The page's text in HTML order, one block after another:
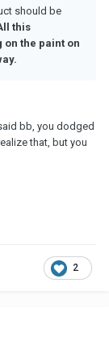
should be
this
the paint on
bb, you dodged
that, but you
2